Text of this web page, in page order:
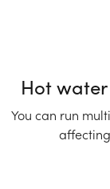
Hot
You can run